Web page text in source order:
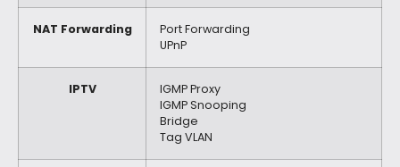
NAT Forwarding
Port Forwarding
UPnP
IPTV
IGMP Proxy
IGMP Snooping
Bridge
Tag VLAN